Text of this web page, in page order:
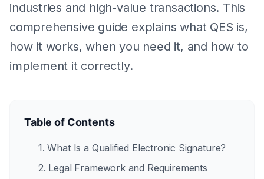
industries and high-value transactions. This
comprehensive guide explains what QES is,
how it works, when you need it, and how to
implement it correctly.
Table of Contents
1. What Is a Qualified Electronic Signature?
2. Legal Framework and Requirements